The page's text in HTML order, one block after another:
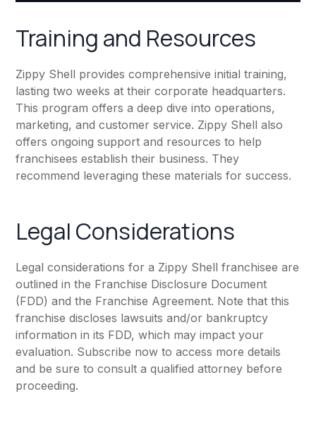
Training and Resources
Zippy Shell provides comprehensive initial training,
lasting two weeks at their corporate headquarters.
This program offers a deep dive into operations,
marketing, and customer service. Zippy Shell also
offers ongoing support and resources to help
franchisees establish their business. They
recommend leveraging these materials for success.
Legal Considerations
Legal considerations for a Zippy Shell franchisee are
outlined in the Franchise Disclosure Document
(FDD) and the Franchise Agreement. Note that this
franchise discloses lawsuits and/or bankruptcy
information in its FDD, which may impact your
evaluation. Subscribe now to access more details
and be sure to consult a qualified attorney before
proceeding.